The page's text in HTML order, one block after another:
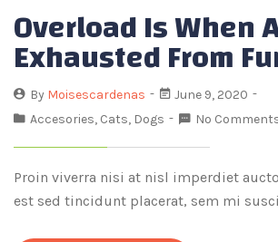
Overload Is When
Exhausted From
By Moisescardenas
June 9, 2020
Accesories, Cats, Dogs No
Proin viverra nisi at nisl imperdiet
est sed tincidunt placerat, sem mi